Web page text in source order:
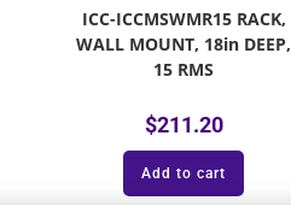
ICC-ICCMSWMR15 RACK,
WALL MOUNT, 18in DEEP,
15 RMS
$211.20
Add to cart